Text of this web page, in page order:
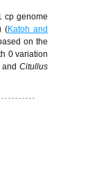
cp genome
(Katoh and
on the
0 variation
andCitullus